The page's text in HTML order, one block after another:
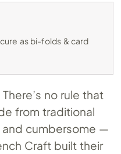
as bi-folds & card
There’s no rule that
from traditional
and cumbersome —
Craft built their